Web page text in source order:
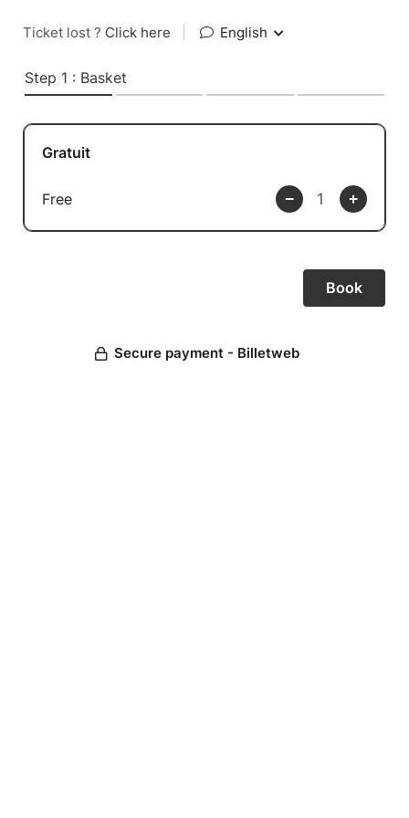
Ticket lost ? Click here English
Step 1 : Basket
Gratuit
Free
Secure payment - Billetweb